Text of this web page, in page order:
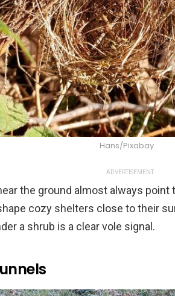
Hans/Pixabay
ADVERTISEMENT
the ground almost always point
cozy shelters close to their
a shrub is a clear vole signal.